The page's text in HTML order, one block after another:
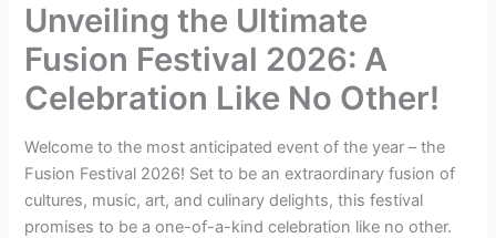
Unveiling the Ultimate
Fusion Festival 2026: A
Celebration Like No Other!
Welcome to the most anticipated event of the year – the
Fusion Festival 2026! Set to be an extraordinary fusion of
cultures, music, art, and culinary delights, this festival
promises to be a one-of-a-kind celebration like no other.